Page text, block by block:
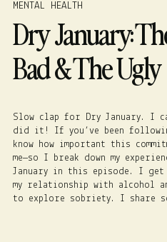
Slow clap for Dry January. I
did it! If you’ve been
know how important this
me–so I break down my
January in this episode. I get
my relationship with alcohol
to explore sobriety. I share
Dry January:
Bad & The Ugly
MENTAL HEALTH